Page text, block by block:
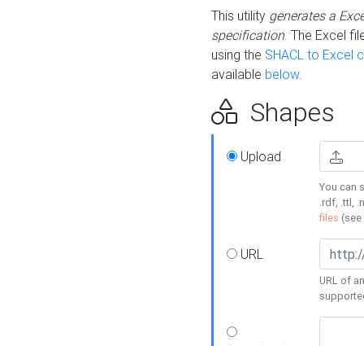
This utility generates a
specification. The Excel
using the SHACL to Excel
available below.
Shapes
Upload
You can
.rdf, .ttl,
files (see
URL
URL of